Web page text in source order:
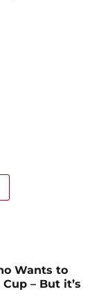
Wants to
– But it’s